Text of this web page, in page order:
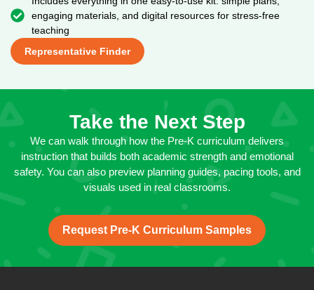
engaging materials, and digital resources for stress-free
teaching
Representative Finder
Take the Next Step
We can walk through how the Pre-K curriculum delivers
instruction that builds both academic strength and emotional
safety. You can also preview planning guides, pacing tools, and
visuals used in real classrooms.
Request Pre-K Curriculum Samples